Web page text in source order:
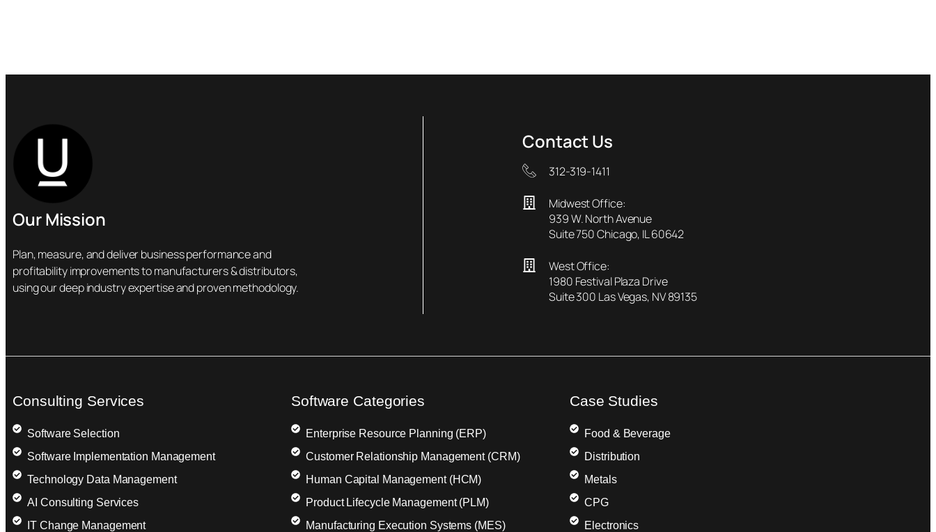
Our Mission
Plan, measure, and deliver business performance and
profitability improvements to manufacturers & distributors,
using our deep industry expertise and proven methodology.
Contact Us
312-319-1411
Midwest Office:
939 W. North Avenue
Suite 750 Chicago, IL 60642
West Office:
1980 Festival Plaza Drive
Suite 300 Las Vegas, NV 89135
Consulting Services
Software Selection
Software Implementation Management
Technology Data Management
AI Consulting Services
IT Change Management
Software Categories
Enterprise Resource Planning (ERP)
Customer Relationship Management (CRM)
Human Capital Management (HCM)
Product Lifecycle Management (PLM)
Manufacturing Execution Systems (MES)
Case Studies
Food & Beverage
Distribution
Metals
CPG
Electronics